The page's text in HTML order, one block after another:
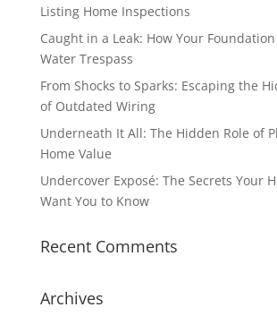
Listing Home Inspections
Caught in a Leak: How Your
Water Trespass
From Shocks to Sparks: Escaping the
of Outdated Wiring
Underneath It All: The Hidden Role of
Home Value
Undercover Exposé: The Secrets Your
Want You to Know
Recent Comments
Archives